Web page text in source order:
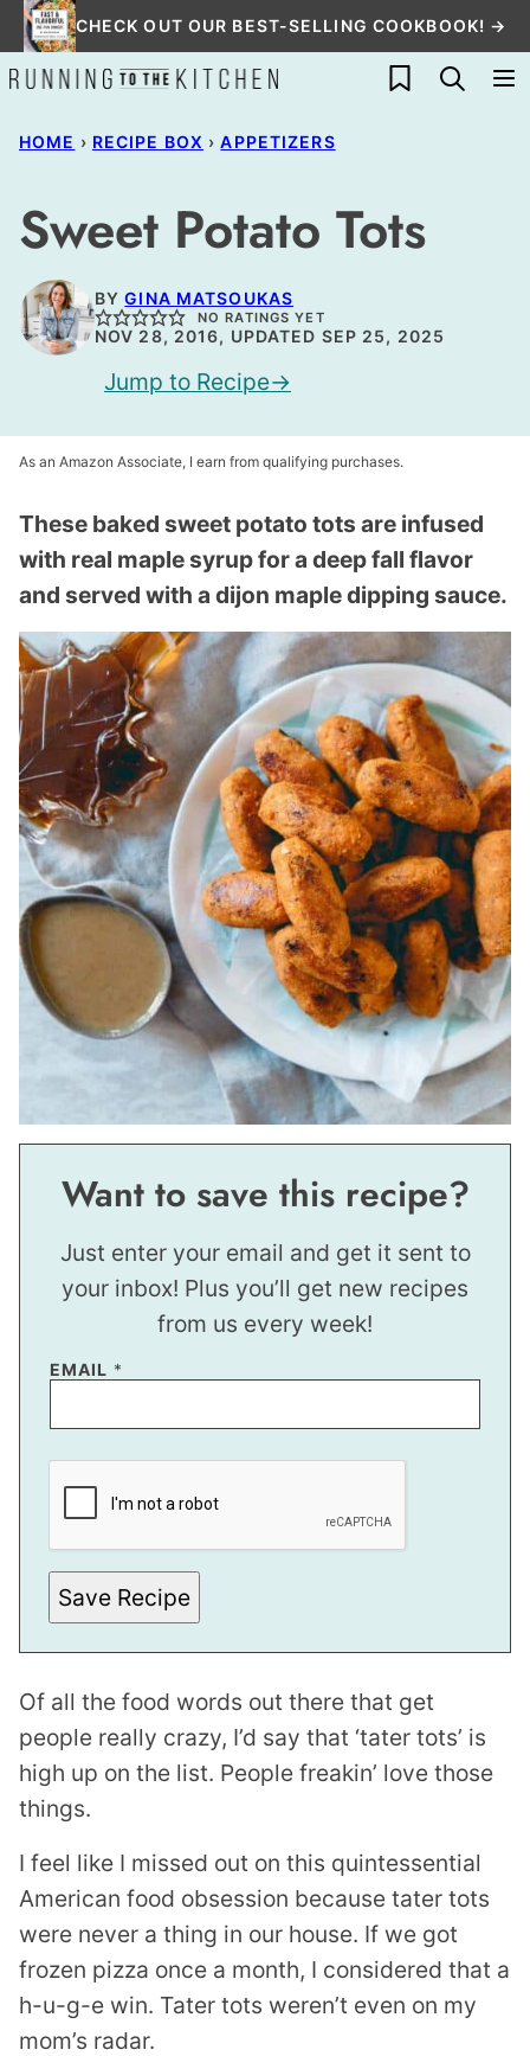
Skip
to
content
CHECK OUT OUR BEST-SELLING COOKBOOK! →
My Favorites
HOME › RECIPE BOX › APPETIZERS
Sweet Potato Tots
BYGINA MATSOUKAS
NO RATINGS YET
NOV 28, 2016, UPDATED SEP 25, 2025
Jump to Recipe
As an Amazon Associate, I earn from qualifying purchases.
These baked sweet potato tots are infused
with real maple syrup for a deep fall flavor
and served with a dijon maple dipping sauce.
Want to save this recipe?
Just enter your email and get it sent to
your inbox! Plus you’ll get new recipes
from us every week!
EMAIL *
E
P
O
S
T
P
A
I
N
K
Save Recipe
Of all the food words out there that get
people really crazy, I’d say that ‘tater tots’ is
high up on the list. People freakin’ love those
things.
I feel like I missed out on this quintessential
American food obsession because tater tots
were never a thing in our house. If we got
frozen pizza once a month, I considered that a
h-u-g-e win. Tater tots weren’t even on my
mom’s radar.